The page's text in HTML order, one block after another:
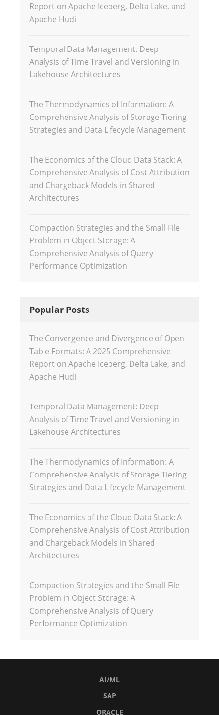
Report on Apache Iceberg, Delta Lake, and
Apache Hudi
Temporal Data Management: Deep
Analysis of Time Travel and Versioning in
Lakehouse Architectures
The Thermodynamics of Information: A
Comprehensive Analysis of Storage Tiering
Strategies and Data Lifecycle Management
The Economics of the Cloud Data Stack: A
Comprehensive Analysis of Cost Attribution
and Chargeback Models in Shared
Architectures
Compaction Strategies and the Small File
Problem in Object Storage: A
Comprehensive Analysis of Query
Performance Optimization
Popular Posts
The Convergence and Divergence of Open
Table Formats: A 2025 Comprehensive
Report on Apache Iceberg, Delta Lake, and
Apache Hudi
Temporal Data Management: Deep
Analysis of Time Travel and Versioning in
Lakehouse Architectures
The Thermodynamics of Information: A
Comprehensive Analysis of Storage Tiering
Strategies and Data Lifecycle Management
The Economics of the Cloud Data Stack: A
Comprehensive Analysis of Cost Attribution
and Chargeback Models in Shared
Architectures
Compaction Strategies and the Small File
Problem in Object Storage: A
Comprehensive Analysis of Query
Performance Optimization
AI/ML
SAP
ORACLE